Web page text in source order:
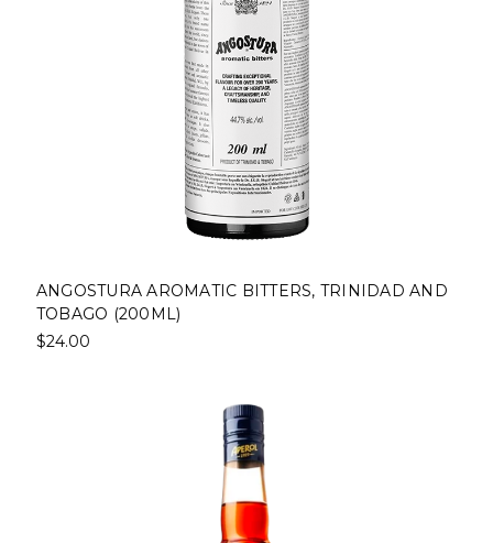
ANGOSTURA AROMATIC BITTERS, TRINIDAD AND
TOBAGO (200ML)
$24.00